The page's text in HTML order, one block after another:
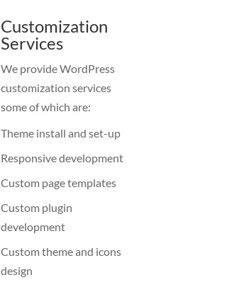
Customization
Services
We provide WordPress
customization services
some of which are:
Theme install and set-up
Responsive development
Custom page templates
Custom plugin
development
Custom theme and icons
design